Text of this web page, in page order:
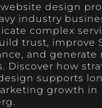
design
industry
complex
trust, improve
and generate
Discover how
supports
growth in